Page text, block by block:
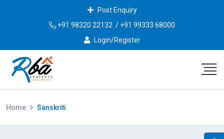
Post Enquiry
+91 98320 22132 / +91 99333 68000
Login/Register
Home Sanskriti